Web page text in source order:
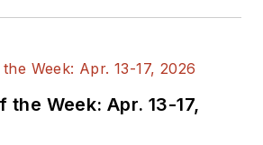
the Week: Apr. 13-17,